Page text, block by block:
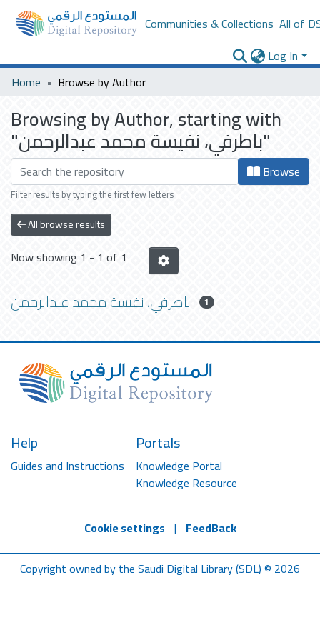
Communities & Collections All of
Log In
Home
Browse by Author
Browsing by Author, starting with
"باطرفي، نفيسة محمد عبدالرحمن"
Browse
Filter results by typing the first few letters
All browse results
Now showing 1 - 1 of 1
باطرفي، نفيسة محمد عبدالرحمن 1
Help
Guides and Instructions
Portals
Knowledge Portal
Knowledge Resource
Cookie settings | FeedBack
Copyright owned by the Saudi Digital Library (SDL) © 2026